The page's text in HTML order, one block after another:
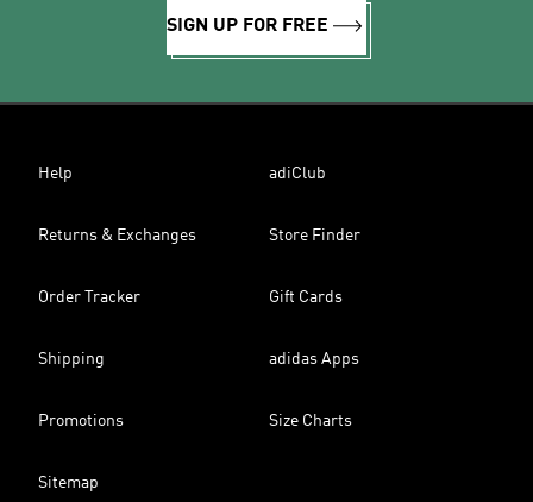
SIGN UP FOR FREE
Help adiClub
Returns & Exchanges Store Finder
Order Tracker Gift Cards
Shipping adidas Apps
Promotions Size Charts
Sitemap